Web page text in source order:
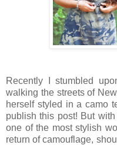
Recently I stumbled
walking the streets of
herself styled in a camo
publish this post! But
one of the most stylish
return of camouflage,